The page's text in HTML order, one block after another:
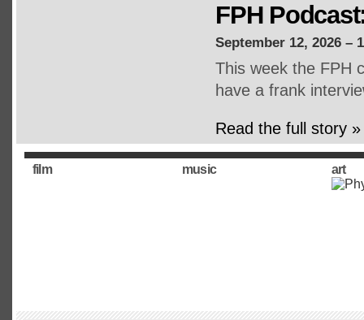
FPH
September 12, 2026 –
This week the FPH
have a frank
Read the full story »
film music art